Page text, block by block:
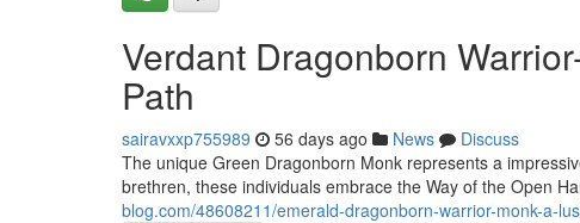
Verdant Dragonborn
Path
sairavxxp755989 56 days ago News
Discuss
The unique Green Dragonborn Monk represents a
brethren, these individuals embrace the Way of the Open
blog.com/48608211/emerald-dragonborn-warrior-monk-a-